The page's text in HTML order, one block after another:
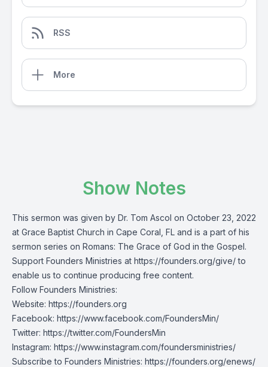
RSS
More
Show Notes
This sermon was given by Dr. Tom Ascol on October 23, 2022
at Grace Baptist Church in Cape Coral, FL and is a part of his
sermon series on Romans: The Grace of God in the Gospel.
Support Founders Ministries at https://founders.org/give/ to
enable us to continue producing free content.
Follow Founders Ministries:
Website: https://founders.org
Facebook: https://www.facebook.com/FoundersMin/
Twitter: https://twitter.com/FoundersMin
Instagram: https://www.instagram.com/foundersministries/
Subscribe to Founders Ministries: https://founders.org/enews/